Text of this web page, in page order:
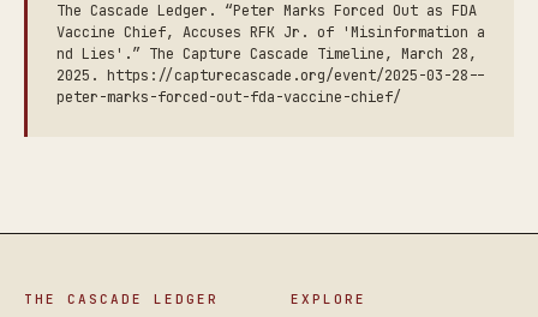
The Cascade Ledger. “Peter Marks Forced Out as FDA
Vaccine Chief, Accuses RFK Jr. of 'Misinformation a
nd Lies'.” The Capture Cascade Timeline, March 28,
2025. https://capturecascade.org/event/2025-03-28--
peter-marks-forced-out-fda-vaccine-chief/
THE CASCADE LEDGER EXPLORE